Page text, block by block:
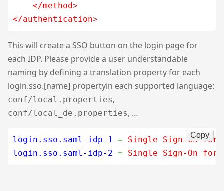
</method>
</authentication>
This will create a SSO button on the login page for
each IDP. Please provide a user understandable
naming by defining a translation property for each
login.sso.[name] propertyin each supported language:
conf/local.properties,
conf/local_de.properties, …
login.sso.saml-idp-1 = Single Sign-On for
login.sso.saml-idp-2 = Single Sign-On for
Copy